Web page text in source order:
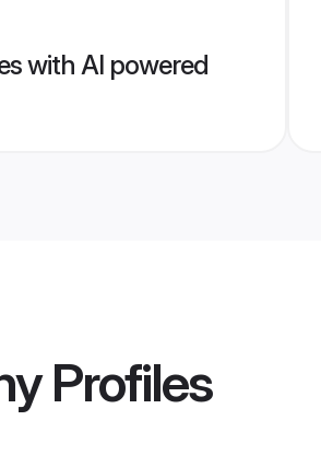
with AI powered
Profiles